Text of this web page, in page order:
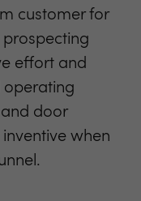
customer for
prospecting
effort and
operating
door
when